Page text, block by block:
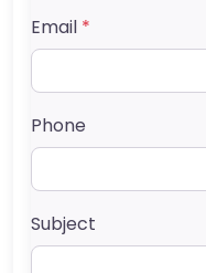
Email *
Phone
Subject